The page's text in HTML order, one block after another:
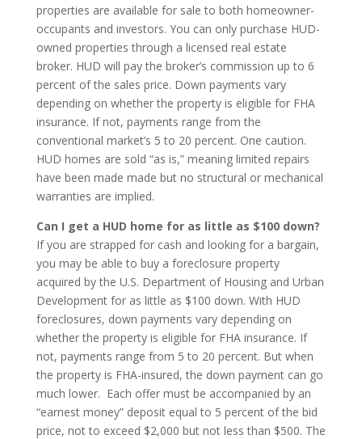
properties are available for sale to both homeowner-
occupants and investors. You can only purchase HUD-
owned properties through a licensed real estate
broker. HUD will pay the broker’s commission up to 6
percent of the sales price. Down payments vary
depending on whether the property is eligible for FHA
insurance. If not, payments range from the
conventional market’s 5 to 20 percent. One caution.
HUD homes are sold “as is,” meaning limited repairs
have been made made but no structural or mechanical
warranties are implied.
Can I get a HUD home for as little as $100 down?
If you are strapped for cash and looking for a bargain,
you may be able to buy a foreclosure property
acquired by the U.S. Department of Housing and Urban
Development for as little as $100 down. With HUD
foreclosures, down payments vary depending on
whether the property is eligible for FHA insurance. If
not, payments range from 5 to 20 percent. But when
the property is FHA-insured, the down payment can go
much lower. Each offer must be accompanied by an
“earnest money” deposit equal to 5 percent of the bid
price, not to exceed $2,000 but not less than $500. The